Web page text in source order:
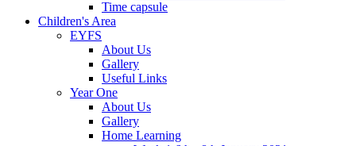
Time capsule
Children's Area
EYFS
About Us
Gallery
Useful Links
Year One
About Us
Gallery
Home Learning